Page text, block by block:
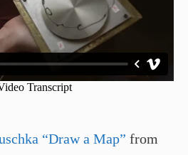
“Draw a Map” from